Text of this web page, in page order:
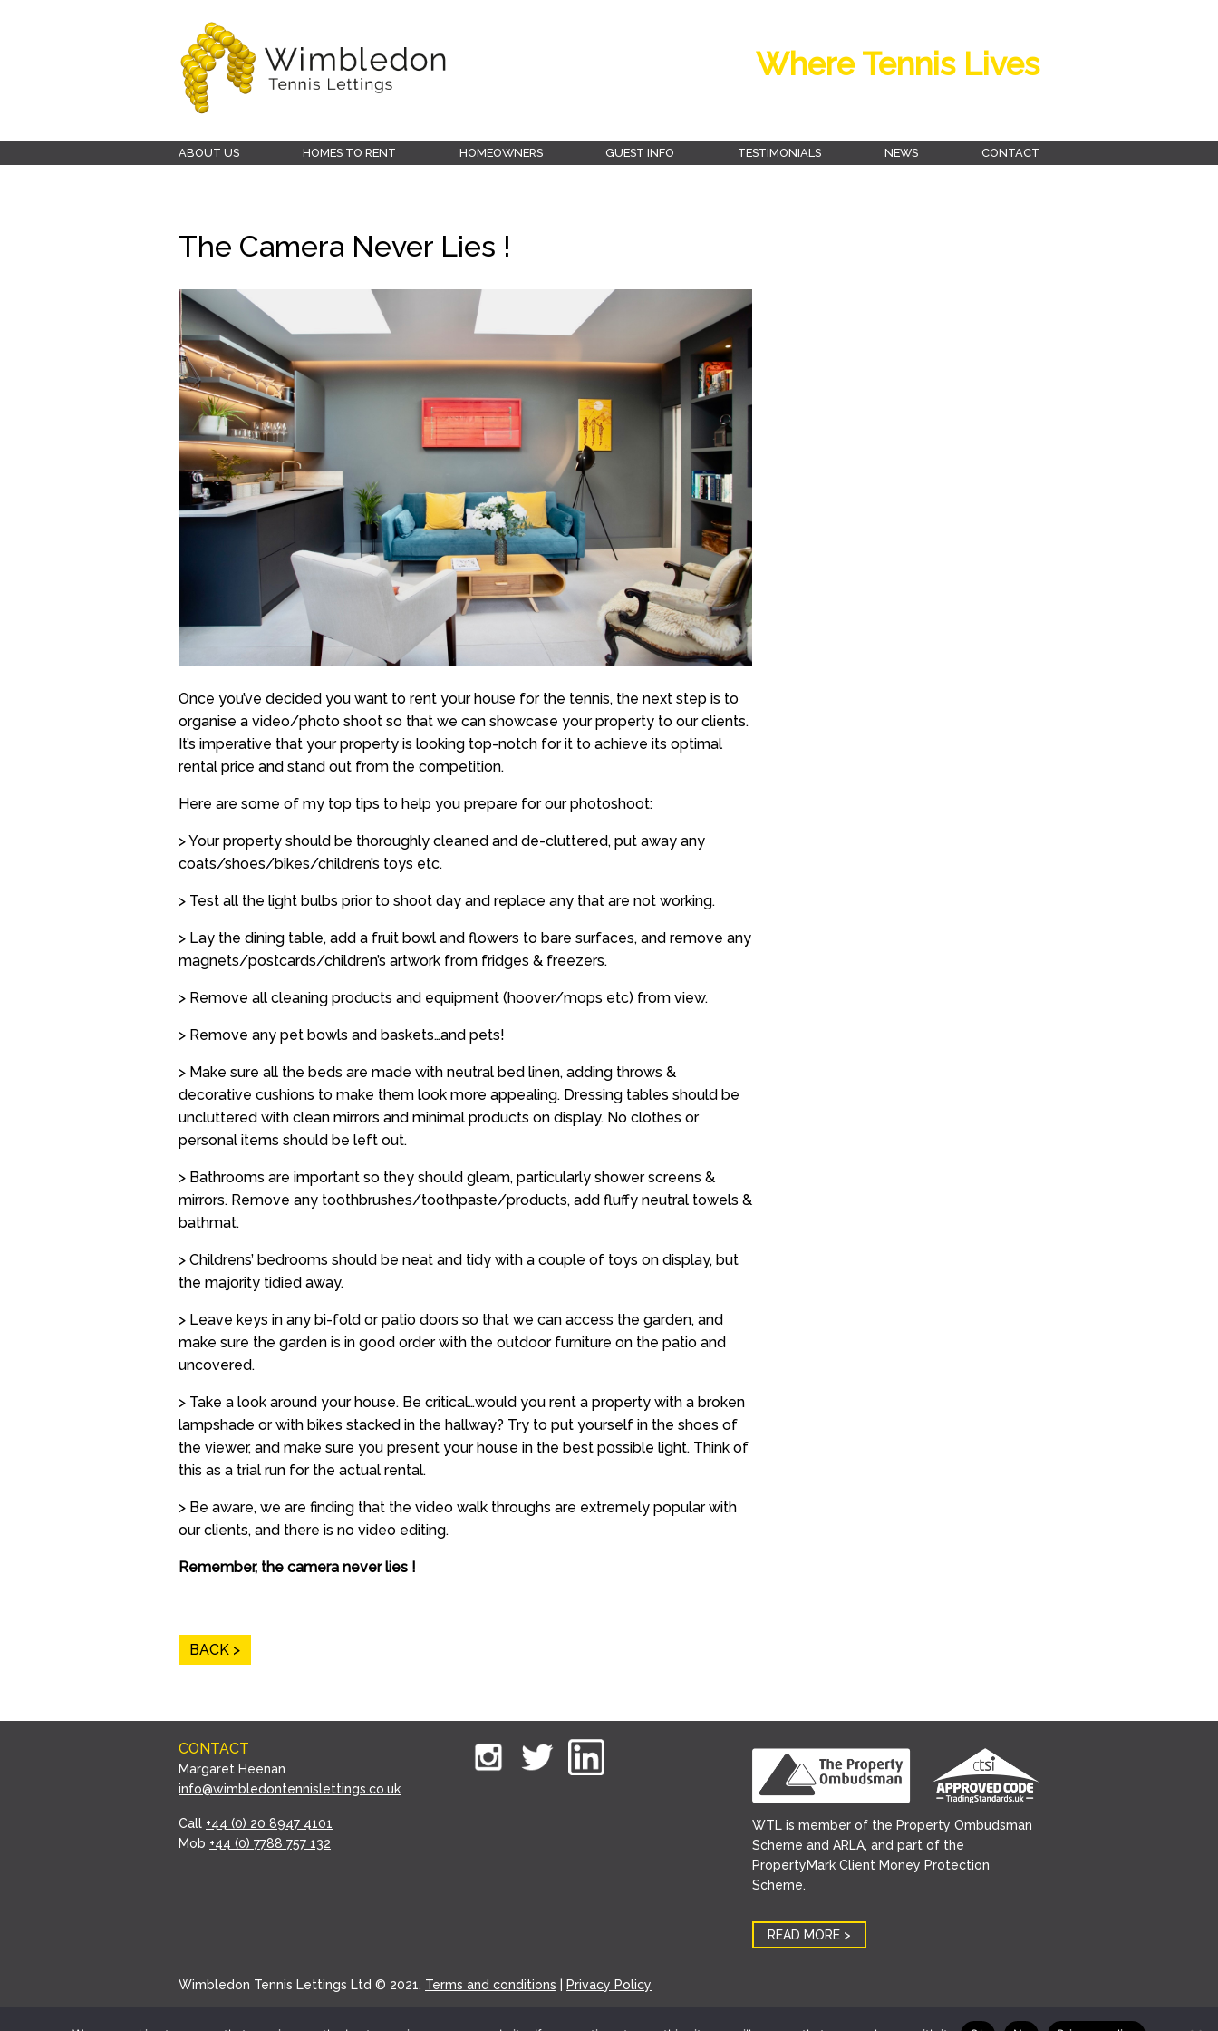
Wimbledon
Where Tennis Lives
ABOUT US HOMES TO RENT HOMEOWNERS GUEST INFO TESTIMONIALS NEWS CONTACT
The Camera Never Lies !
Once you’ve decided you want to rent your house for the tennis, the next step is to
organise a video/photo shoot so that we can showcase your property to our clients.
It’s imperative that your property is looking top-notch for it to achieve its optimal
rental price and stand out from the competition.
Here are some of my top tips to help you prepare for our photoshoot:
> Your property should be thoroughly cleaned and de-cluttered, put away any
coats/shoes/bikes/children’s toys etc.
> Test all the light bulbs prior to shoot day and replace any that are not working.
> Lay the dining table, add a fruit bowl and flowers to bare surfaces, and remove any
magnets/postcards/children’s artwork from fridges & freezers.
> Remove all cleaning products and equipment (hoover/mops etc) from view.
> Remove any pet bowls and baskets…and pets!
> Make sure all the beds are made with neutral bed linen, adding throws &
decorative cushions to make them look more appealing. Dressing tables should be
uncluttered with clean mirrors and minimal products on display. No clothes or
personal items should be left out.
> Bathrooms are important so they should gleam, particularly shower screens &
mirrors. Remove any toothbrushes/toothpaste/products, add fluffy neutral towels &
bathmat.
> Childrens’ bedrooms should be neat and tidy with a couple of toys on display, but
the majority tidied away.
> Leave keys in any bi-fold or patio doors so that we can access the garden, and
make sure the garden is in good order with the outdoor furniture on the patio and
uncovered.
> Take a look around your house. Be critical…would you rent a property with a broken
lampshade or with bikes stacked in the hallway? Try to put yourself in the shoes of
the viewer, and make sure you present your house in the best possible light. Think of
this as a trial run for the actual rental.
> Be aware, we are finding that the video walk throughs are extremely popular with
our clients, and there is no video editing.
Remember, the camera never lies !
BACK
CONTACT
Margaret Heenan
info@wimbledontennislettings.co.uk
Call +44 (0) 20 8947 4101
Mob +44 (0) 7788 757 132
WTL is member of the Property Ombudsman
Scheme and ARLA, and part of the
PropertyMark Client Money Protection
Scheme.
READ MORE
Wimbledon Tennis Lettings Ltd © 2021. Terms and conditions Privacy Policy